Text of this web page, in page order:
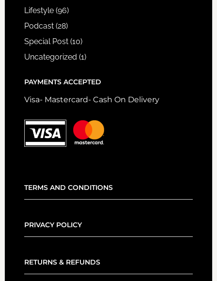
Lifestyle(96)
Podcast(28)
Special Post(10)
Uncategorized (1)
PAYMENTS ACCEPTED
Visa- Mastercard- Cash On Delivery
TERMS AND CONDITIONS
PRIVACY POLICY
RETURNS & REFUNDS